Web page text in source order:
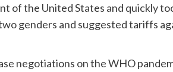
of the United States and quickly
genders and suggested tariffs
negotiations on the WHO